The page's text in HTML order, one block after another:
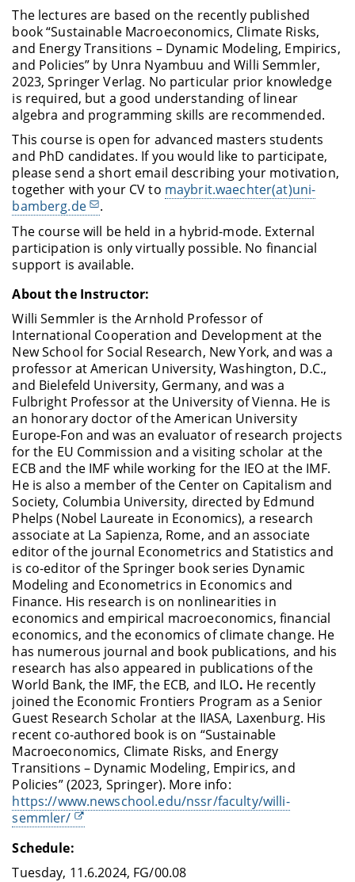
The lectures are based on the recently published
book “Sustainable Macroeconomics, Climate Risks,
and Energy Transitions – Dynamic Modeling, Empirics,
and Policies” by Unra Nyambuu and Willi Semmler,
2023, Springer Verlag. No particular prior knowledge
is required, but a good understanding of linear
algebra and programming skills are recommended.
This course is open for advanced masters students
and PhD candidates. If you would like to participate,
please send a short email describing your motivation,
together with your CV to maybrit.waechter(at)uni-
bamberg.de
.
The course will be held in a hybrid-mode. External
participation is only virtually possible. No financial
support is available.
About the Instructor:
Willi Semmler is the Arnhold Professor of
International Cooperation and Development at the
New School for Social Research, New York, and was a
professor at American University, Washington, D.C.,
and Bielefeld University, Germany, and was a
Fulbright Professor at the University of Vienna. He is
an honorary doctor of the American University
Europe-Fon and was an evaluator of research projects
for the EU Commission and a visiting scholar at the
ECB and the IMF while working for the IEO at the IMF.
He is also a member of the Center on Capitalism and
Society, Columbia University, directed by Edmund
Phelps (Nobel Laureate in Economics), a research
associate at La Sapienza, Rome, and an associate
editor of the journal Econometrics and Statistics and
is co-editor of the Springer book series Dynamic
Modeling and Econometrics in Economics and
Finance. His research is on nonlinearities in
economics and empirical macroeconomics, financial
economics, and the economics of climate change. He
has numerous journal and book publications, and his
research has also appeared in publications of the
World Bank, the IMF, the ECB, and ILO. He recently
joined the Economic Frontiers Program as a Senior
Guest Research Scholar at the IIASA, Laxenburg. His
recent co-authored book is on “Sustainable
Macroeconomics, Climate Risks, and Energy
Transitions – Dynamic Modeling, Empirics, and
Policies” (2023, Springer). More info:
https://www.newschool.edu/nssr/faculty/willi-
semmler/
Schedule:
Tuesday, 11.6.2024, FG/00.08